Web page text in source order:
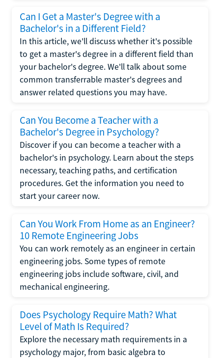
Can I Get a Master's Degree with a
Bachelor's in a Different Field?
In this article, we'll discuss whether it's possible
to get a master's degree in a different field than
your bachelor's degree. We'll talk about some
common transferrable master's degrees and
answer related questions you may have.
Can You Become a Teacher with a
Bachelor's Degree in Psychology?
Discover if you can become a teacher with a
bachelor's in psychology. Learn about the steps
necessary, teaching paths, and certification
procedures. Get the information you need to
start your career now.
Can You Work From Home as an Engineer?
10 Remote Engineering Jobs
You can work remotely as an engineer in certain
engineering jobs. Some types of remote
engineering jobs include software, civil, and
mechanical engineering.
Does Psychology Require Math? What
Level of Math Is Required?
Explore the necessary math requirements in a
psychology major, from basic algebra to